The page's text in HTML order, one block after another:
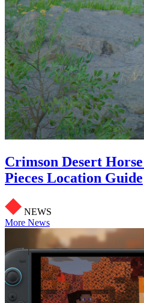
Crimson Desert
Pieces Location Guide
NEWS
More News